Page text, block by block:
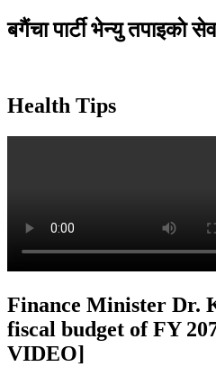
बगैंचा पार्टी भेन्यु तपाइकाे
Health Tips
Finance Minister Dr.
fiscal budget of FY
VIDEO]